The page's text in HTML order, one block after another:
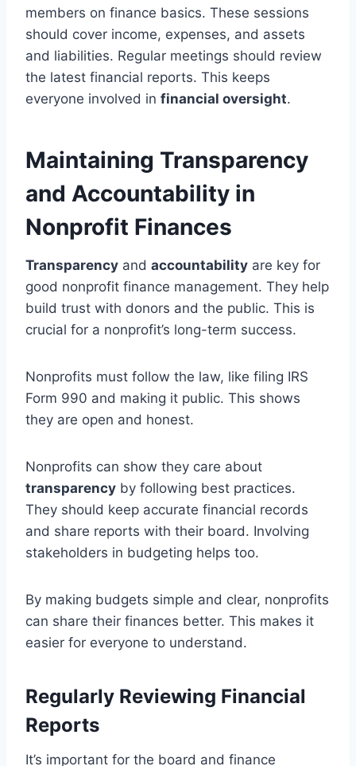
members on finance basics. These sessions
should cover income, expenses, and assets
and liabilities. Regular meetings should review
the latest financial reports. This keeps
everyone involved in financial oversight.
Maintaining Transparency
and Accountability in
Nonprofit Finances
Transparency and accountability are key for
good nonprofit finance management. They help
build trust with donors and the public. This is
crucial for a nonprofit’s long-term success.
Nonprofits must follow the law, like filing IRS
Form 990 and making it public. This shows
they are open and honest.
Nonprofits can show they care about
transparency by following best practices.
They should keep accurate financial records
and share reports with their board. Involving
stakeholders in budgeting helps too.
By making budgets simple and clear, nonprofits
can share their finances better. This makes it
easier for everyone to understand.
Regularly Reviewing Financial
Reports
It’s important for the board and finance